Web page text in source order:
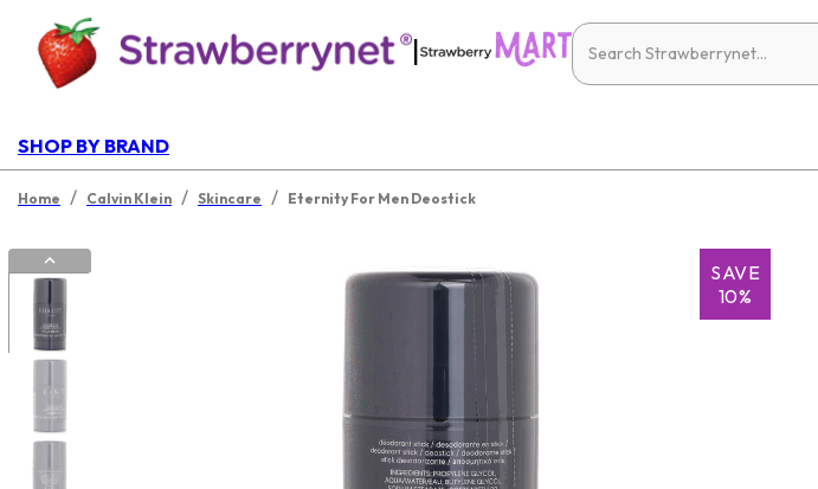
|
SHOP BY BRAND
Home / Calvin Klein / Skincare / Eternity For Men Deostick
SAVE
10%